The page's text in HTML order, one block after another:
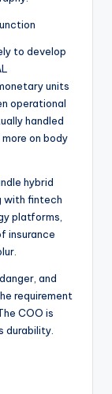
to develop
units
operational
handled
on body
hybrid
with fintech
platforms,
insurance
and
requirement
COO is